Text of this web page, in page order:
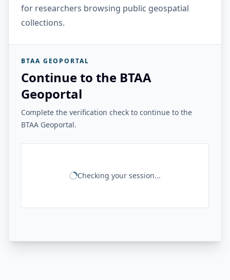
for researchers browsing public geospatial
collections.
BTAA GEOPORTAL
Continue to the BTAA
Geoportal
Complete the verification check to continue to the
BTAA Geoportal.
Checking your session...